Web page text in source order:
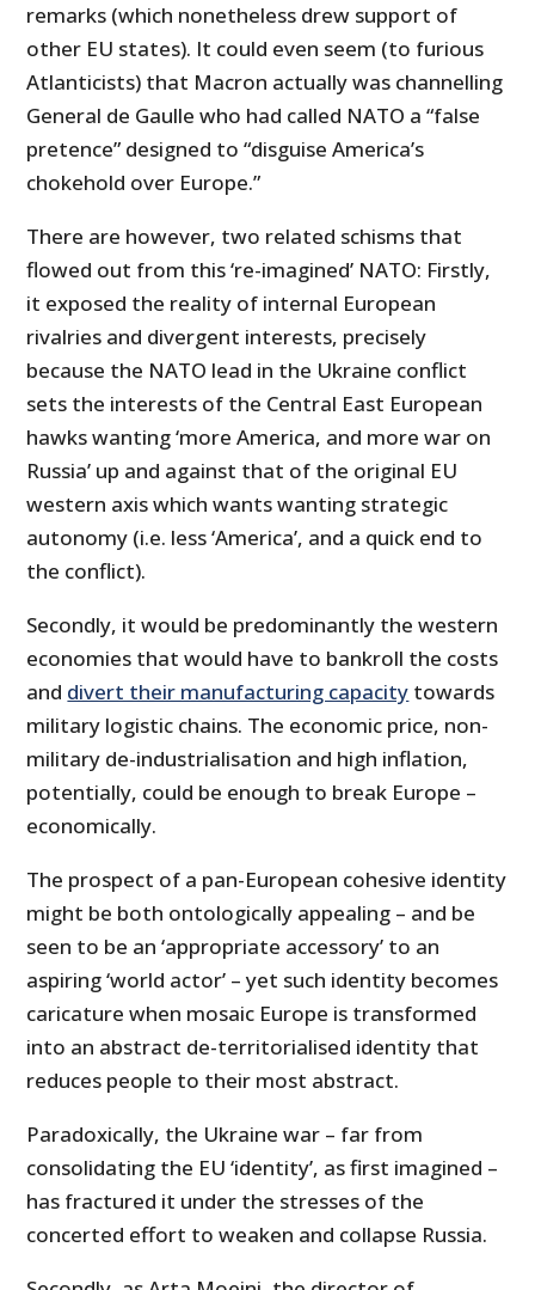
remarks (which nonetheless drew support of
other EU states). It could even seem (to furious
Atlanticists) that Macron actually was channelling
General de Gaulle who had called NATO a “false
pretence” designed to “disguise America’s
chokehold over Europe.”
There are however, two related schisms that
flowed out from this ‘re-imagined’ NATO: Firstly,
it exposed the reality of internal European
rivalries and divergent interests, precisely
because the NATO lead in the Ukraine conflict
sets the interests of the Central East European
hawks wanting ‘more America, and more war on
Russia’ up and against that of the original EU
western axis which wants wanting strategic
autonomy (i.e. less ‘America’, and a quick end to
the conflict).
Secondly, it would be predominantly the western
economies that would have to bankroll the costs
and divert their manufacturing capacity towards
military logistic chains. The economic price, non-
military de-industrialisation and high inflation,
potentially, could be enough to break Europe –
economically.
The prospect of a pan-European cohesive identity
might be both ontologically appealing – and be
seen to be an ‘appropriate accessory’ to an
aspiring ‘world actor’ – yet such identity becomes
caricature when mosaic Europe is transformed
into an abstract de-territorialised identity that
reduces people to their most abstract.
Paradoxically, the Ukraine war – far from
consolidating the EU ‘identity’, as first imagined –
has fractured it under the stresses of the
concerted effort to weaken and collapse Russia.